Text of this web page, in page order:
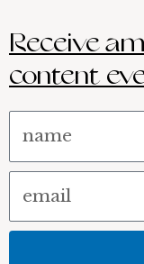
Receive
content